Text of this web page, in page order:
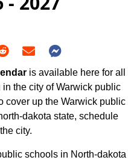
is available here for all
the city of Warwick public
cover up the Warwick public
dakota state, schedule
city.
schools in North-dakota